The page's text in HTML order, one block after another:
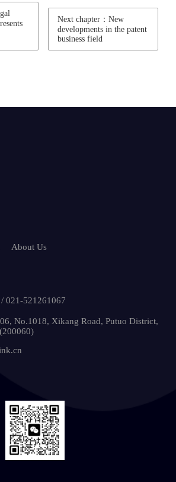
Next chapter：New
developments in the patent
business field
About Us
021-521261067
No.1018, Xikang Road, Putuo District,